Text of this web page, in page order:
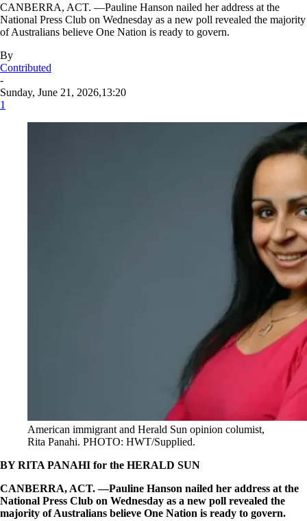
CANBERRA, ACT. —Pauline Hanson nailed her address at the
National Press Club on Wednesday as a new poll revealed the majority
of Australians believe One Nation is ready to govern.
By
Contributed
-
Sunday, June 21, 2026,13:20
1
American immigrant and Herald Sun opinion columist,
Rita Panahi. PHOTO: HWT/Supplied.
BY RITA PANAHI for the HERALD SUN
CANBERRA, ACT. —Pauline Hanson nailed her address at the
National Press Club on Wednesday as a new poll revealed the
majority of Australians believe One Nation is ready to govern.